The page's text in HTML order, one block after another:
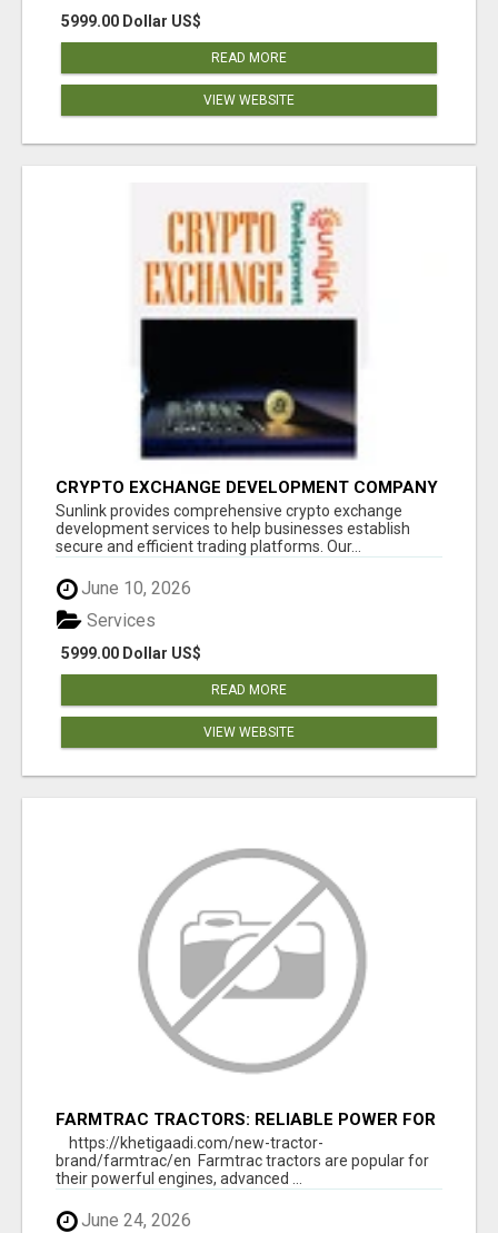
5999.00 Dollar US$
READ MORE
VIEW WEBSITE
CRYPTO EXCHANGE DEVELOPMENT COMPANY
Sunlink provides comprehensive crypto exchange
development services to help businesses establish
secure and efficient trading platforms. Our...
June 10, 2026
5999.00 Dollar US$
Services
READ MORE
VIEW WEBSITE
FARMTRAC TRACTORS: RELIABLE POWER FOR
EVERY FARMING NEED
https://khetigaadi.com/new-tractor-
brand/farmtrac/en Farmtrac tractors are popular for
their powerful engines, advanced ...
June 24, 2026